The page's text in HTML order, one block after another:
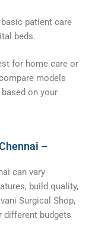
patient care
beds.
for home care or
models
on your
–
can vary
build quality,
Surgical Shop,
budgets